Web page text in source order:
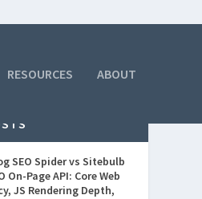
RESOURCES ABOUT
SEO Spider vs Sitebulb
On-Page API: Core Web
JS Rendering Depth,